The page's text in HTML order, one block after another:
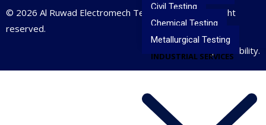
Civil Testing
Chemical Testing
Metallurgical Testing
INDUSTRIAL SERVICES
© 2026 Al Ruwad Electromech Testing Services. All right
reserved.
Precision. Safety. Reliability.